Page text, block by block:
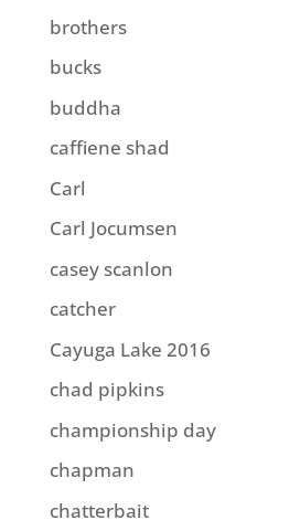
brothers
bucks
buddha
caffiene shad
Carl
Carl Jocumsen
casey scanlon
catcher
Cayuga Lake 2016
chad pipkins
championship day
chapman
chatterbait